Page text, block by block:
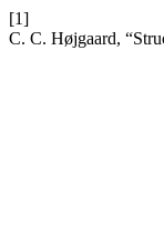
[1]
C. C. Højgaard,